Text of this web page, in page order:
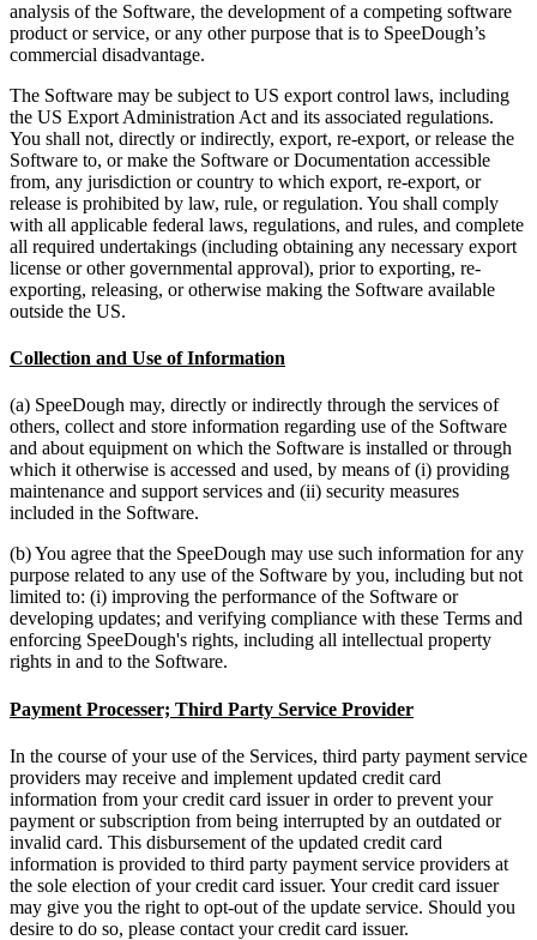
analysis of the Software, the development of a competing software
product or service, or any other purpose that is to SpeeDough’s
commercial disadvantage.
The Software may be subject to US export control laws, including
the US Export Administration Act and its associated regulations.
You shall not, directly or indirectly, export, re-export, or release the
Software to, or make the Software or Documentation accessible
from, any jurisdiction or country to which export, re-export, or
release is prohibited by law, rule, or regulation. You shall comply
with all applicable federal laws, regulations, and rules, and complete
all required undertakings (including obtaining any necessary export
license or other governmental approval), prior to exporting, re-
exporting, releasing, or otherwise making the Software available
outside the US.
Collection and Use of Information
(a) SpeeDough may, directly or indirectly through the services of
others, collect and store information regarding use of the Software
and about equipment on which the Software is installed or through
which it otherwise is accessed and used, by means of (i) providing
maintenance and support services and (ii) security measures
included in the Software.
(b) You agree that the SpeeDough may use such information for any
purpose related to any use of the Software by you, including but not
limited to: (i) improving the performance of the Software or
developing updates; and verifying compliance with these Terms and
enforcing SpeeDough's rights, including all intellectual property
rights in and to the Software.
Payment Processer; Third Party Service Provider
In the course of your use of the Services, third party payment service
providers may receive and implement updated credit card
information from your credit card issuer in order to prevent your
payment or subscription from being interrupted by an outdated or
invalid card. This disbursement of the updated credit card
information is provided to third party payment service providers at
the sole election of your credit card issuer. Your credit card issuer
may give you the right to opt-out of the update service. Should you
desire to do so, please contact your credit card issuer.